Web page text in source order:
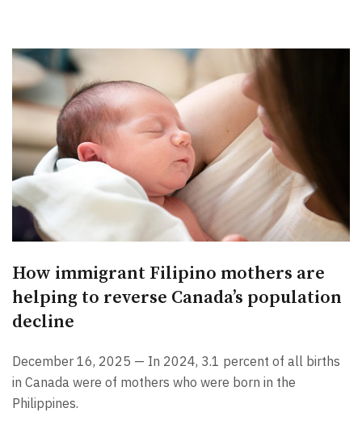
How immigrant Filipino mothers are
helping to reverse Canada’s population
decline
December 16, 2025 — In 2024, 3.1 percent of all births
in Canada were of mothers who were born in the
Philippines.